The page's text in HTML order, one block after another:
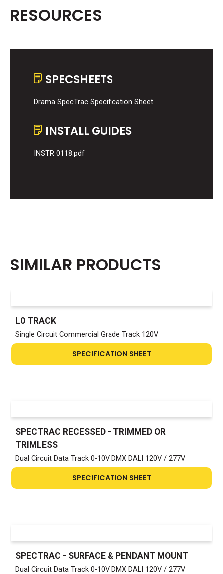
RESOURCES
SPECSHEETS
Drama SpecTrac Specification Sheet
INSTALL GUIDES
INSTR 0118.pdf
SIMILAR PRODUCTS
L0 TRACK
Single Circuit Commercial Grade Track 120V
SPECIFICATION SHEET
SPECTRAC RECESSED - TRIMMED OR
TRIMLESS
Dual Circuit Data Track 0-10V DMX DALI 120V / 277V
SPECIFICATION SHEET
SPECTRAC - SURFACE & PENDANT MOUNT
Dual Circuit Data Track 0-10V DMX DALI 120V / 277V